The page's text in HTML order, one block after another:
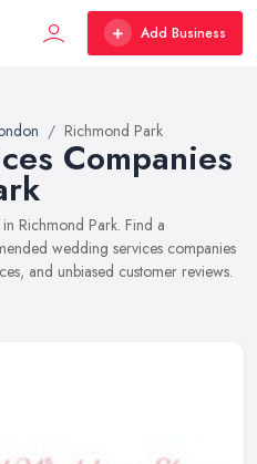
Add Business
Richmond Park
Companies
Richmond Park. Find a
wedding services companies
and unbiased customer reviews.